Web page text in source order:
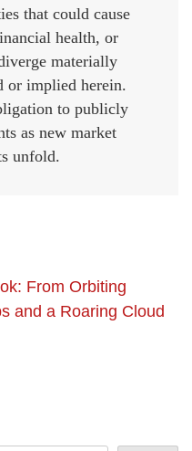
that could cause
health, or
materially
or implied herein.
to publicly
as new market
unfold.
From Orbiting
and a Roaring Cloud